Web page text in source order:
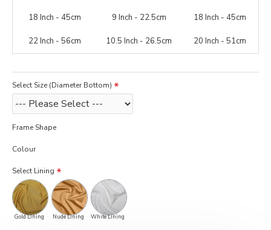
18 Inch - 45cm 9 Inch - 22.5cm 18 Inch - 45cm
22 Inch - 56cm 10.5 Inch - 26.5cm 20 Inch - 51cm
Select Size (Diameter Bottom)
Frame Shape
Colour
Select Lining
Gold Lining Nude Lining White Lining